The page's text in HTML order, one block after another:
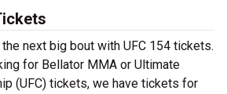
next big bout with UFC 154 tickets.
for Bellator MMA or Ultimate
(UFC) tickets, we have tickets for